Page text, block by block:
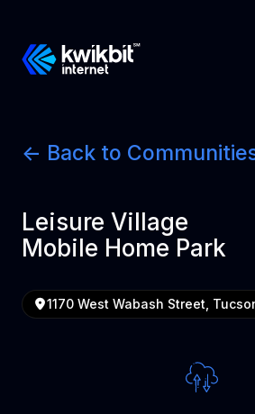
<- Back to
Leisure Village
Mobile Home Park
1170 West Wabash Street,